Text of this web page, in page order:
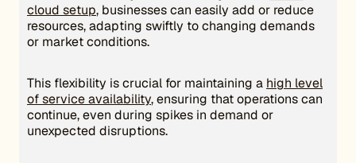
cloud setup, businesses can easily add or reduce
resources, adapting swiftly to changing demands
or market conditions.
This flexibility is crucial for maintaining a high level
of service availability, ensuring that operations can
continue, even during spikes in demand or
unexpected disruptions.